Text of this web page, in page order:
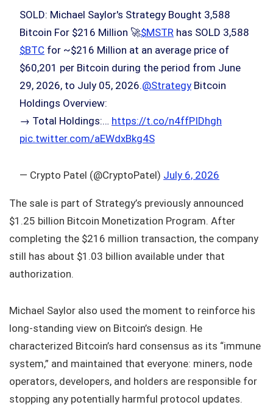
SOLD: Michael Saylor's Strategy Bought 3,588
Bitcoin For $216 Million 🚀$MSTR has SOLD 3,588
$BTC for ~$216 Million at an average price of
$60,201 per Bitcoin during the period from June
29, 2026, to July 05, 2026.@Strategy Bitcoin
Holdings Overview:
→ Total Holdings:… https://t.co/n4ffPIDhgh
pic.twitter.com/aEWdxBkg4S
— Crypto Patel (@CryptoPatel) July 6, 2026
The sale is part of Strategy’s previously announced
$1.25 billion Bitcoin Monetization Program. After
completing the $216 million transaction, the company
still has about $1.03 billion available under that
authorization.
Michael Saylor also used the moment to reinforce his
long-standing view on Bitcoin’s design. He
characterized Bitcoin’s hard consensus as its “immune
system,” and maintained that everyone: miners, node
operators, developers, and holders are responsible for
stopping any potentially harmful protocol updates.